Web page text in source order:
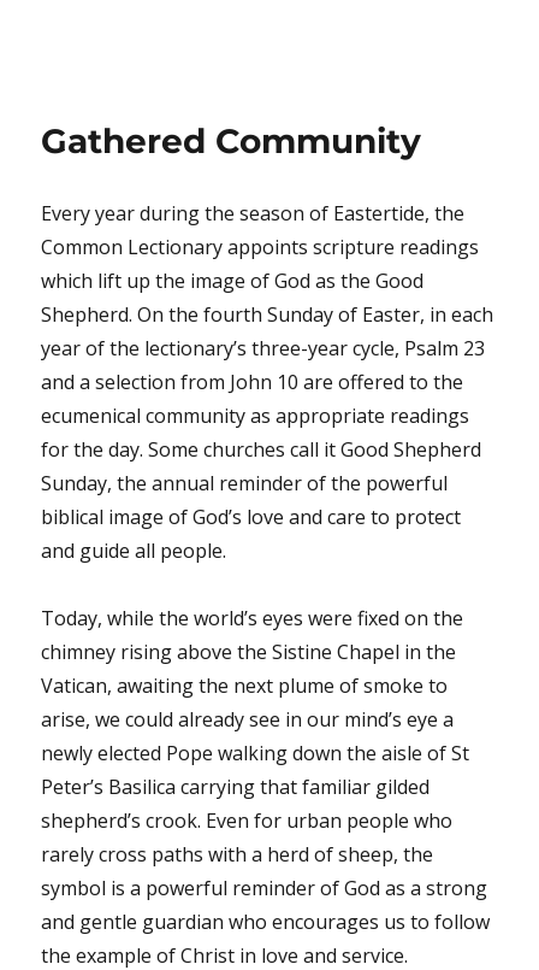
Gathered Community
Every year during the season of Eastertide, the
Common Lectionary appoints scripture readings
which lift up the image of God as the Good
Shepherd. On the fourth Sunday of Easter, in each
year of the lectionary’s three-year cycle, Psalm 23
and a selection from John 10 are offered to the
ecumenical community as appropriate readings
for the day. Some churches call it Good Shepherd
Sunday, the annual reminder of the powerful
biblical image of God’s love and care to protect
and guide all people.
Today, while the world’s eyes were fixed on the
chimney rising above the Sistine Chapel in the
Vatican, awaiting the next plume of smoke to
arise, we could already see in our mind’s eye a
newly elected Pope walking down the aisle of St
Peter’s Basilica carrying that familiar gilded
shepherd’s crook. Even for urban people who
rarely cross paths with a herd of sheep, the
symbol is a powerful reminder of God as a strong
and gentle guardian who encourages us to follow
the example of Christ in love and service.